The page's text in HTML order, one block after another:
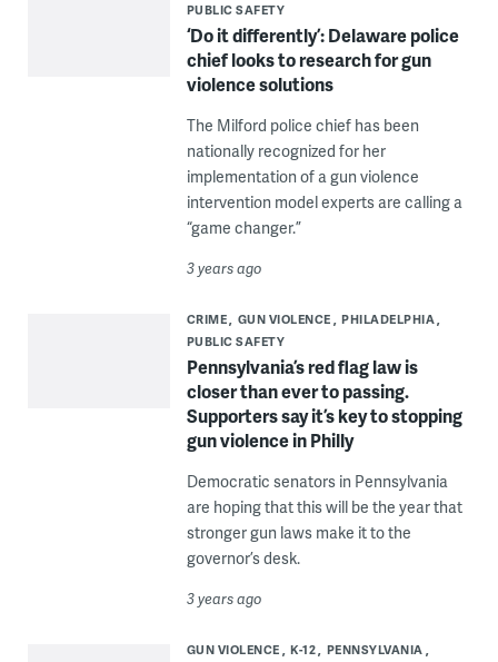
PUBLIC SAFETY
‘Do it differently’: Delaware police
chief looks to research for gun
violence solutions
The Milford police chief has been
nationally recognized for her
implementation of a gun violence
intervention model experts are calling a
“game changer.”
3 years ago
CRIME GUN VIOLENCE
PHILADELPHIA
PUBLIC SAFETY
Pennsylvania’s red flag law is
closer than ever to passing.
Supporters say it’s key to stopping
gun violence in Philly
Democratic senators in Pennsylvania
are hoping that this will be the year that
stronger gun laws make it to the
governor’s desk.
3 years ago
GUN VIOLENCE K-12
PENNSYLVANIA